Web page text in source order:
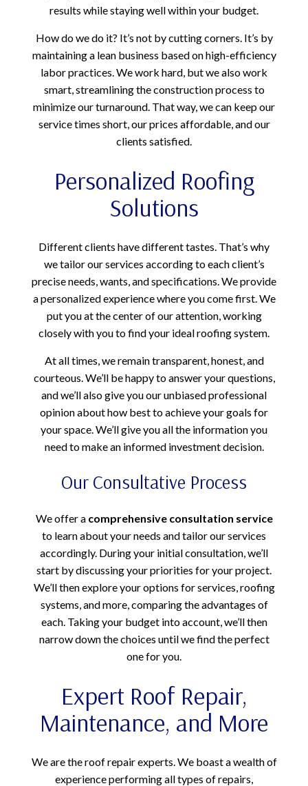
results while staying well within your budget.
How do we do it? It’s not by cutting corners. It’s by
maintaining a lean business based on high-efficiency
labor practices. We work hard, but we also work
smart, streamlining the construction process to
minimize our turnaround. That way, we can keep our
service times short, our prices affordable, and our
clients satisfied.
Personalized Roofing
Solutions
Different clients have different tastes. That’s why
we tailor our services according to each client’s
precise needs, wants, and specifications. We provide
a personalized experience where you come first. We
put you at the center of our attention, working
closely with you to find your ideal roofing system.
At all times, we remain transparent, honest, and
courteous. We’ll be happy to answer your questions,
and we’ll also give you our unbiased professional
opinion about how best to achieve your goals for
your space. We’ll give you all the information you
need to make an informed investment decision.
Our Consultative Process
We offer a comprehensive consultation service
to learn about your needs and tailor our services
accordingly. During your initial consultation, we’ll
start by discussing your priorities for your project.
We’ll then explore your options for services, roofing
systems, and more, comparing the advantages of
each. Taking your budget into account, we’ll then
narrow down the choices until we find the perfect
one for you.
Expert Roof Repair,
Maintenance, and More
We are the roof repair experts. We boast a wealth of
experience performing all types of repairs,